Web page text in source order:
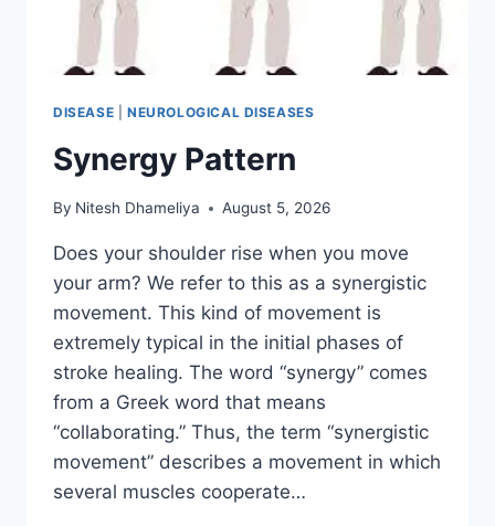
DISEASE NEUROLOGICAL DISEASES
Synergy Pattern
By Nitesh Dhameliya August 5, 2026
Does your shoulder rise when you move
your arm? We refer to this as a synergistic
movement. This kind of movement is
extremely typical in the initial phases of
stroke healing. The word “synergy” comes
from a Greek word that means
“collaborating.” Thus, the term “synergistic
movement” describes a movement in which
several muscles cooperate…